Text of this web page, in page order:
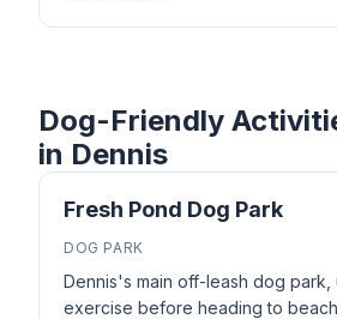
Dog-Friendly
in Dennis
Fresh Pond Dog Park
DOG PARK
Dennis's main off-leash dog park,
exercise before heading to